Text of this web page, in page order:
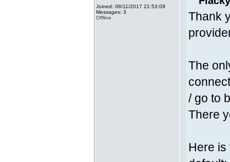
Joined: 08/11/2017 21:53:09
Messages: 3
Offline
Thank
The
/ go to
There
Here is